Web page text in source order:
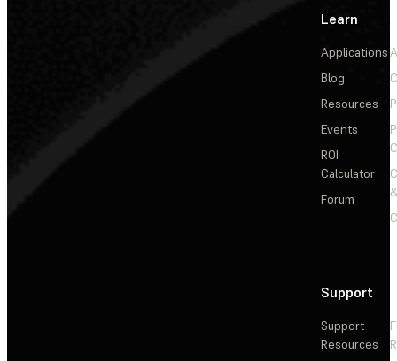
Learn
Applications
Blog
Resources
Events
ROI
Calculator
Forum
Support
Support
Resources